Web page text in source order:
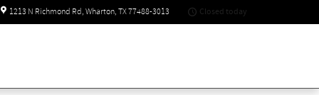
1213 N Richmond Rd Wharton, TX77488-3013 Closed today